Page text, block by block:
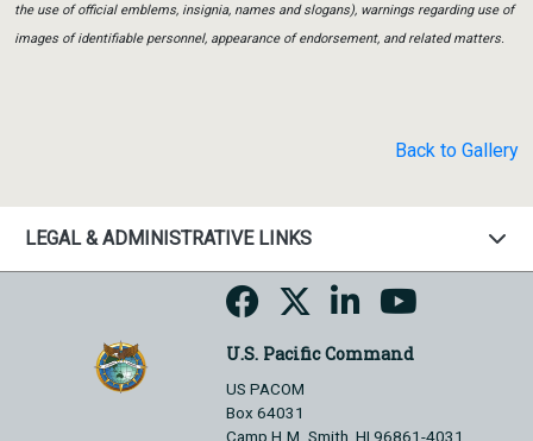
the use of official emblems, insignia, names and slogans), warnings regarding use of
images of identifiable personnel, appearance of endorsement, and related matters.
Back to Gallery
LEGAL & ADMINISTRATIVE LINKS
U.S. Pacific Command
US PACOM
Box 64031
Camp H.M. Smith, HI 96861-4031